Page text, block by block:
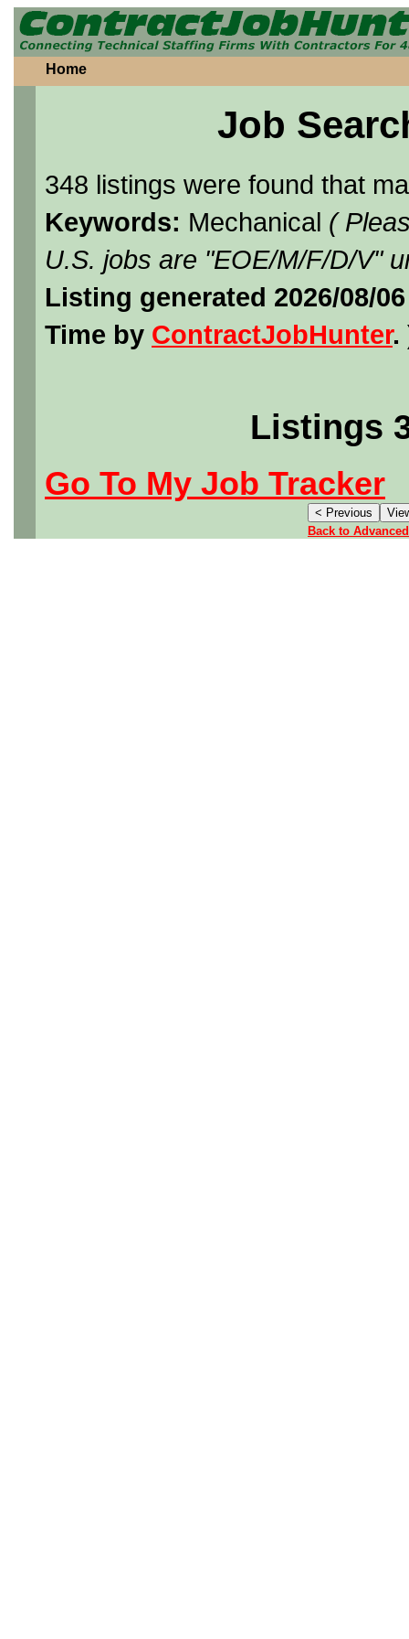
Home
Job
348 listings were found that
Keywords: Mechanical (
U.S. jobs are "EOE/M/F/D/V"
Listing generated 2026/08/
Time by ContractJobHunter.
Listings
Go To My Job Tracker
Back to